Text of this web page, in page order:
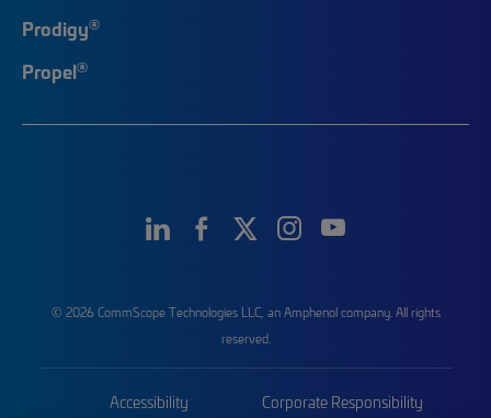
Prodigy®
Propel®
© 2026 CommScope Technologies LLC, an Amphenol company. All rights
reserved.
Accessibility Corporate Responsibility